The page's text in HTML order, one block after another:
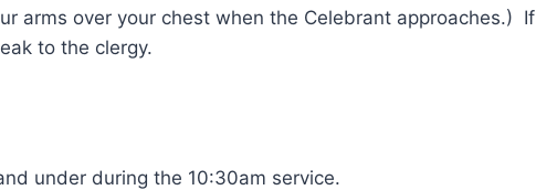
arms over your chest when the Celebrant approaches.) If
to the clergy.
under during the 10:30am service.